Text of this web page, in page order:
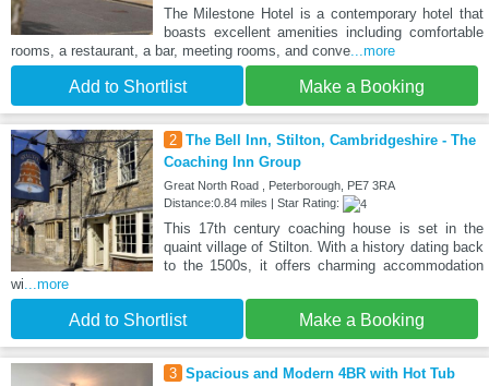
The Milestone Hotel is a contemporary hotel that
boasts excellent amenities including comfortable
rooms, a restaurant, a bar, meeting rooms, and conve...more
Add to Shortlist Make a Booking
2 The Bell Inn, Stilton, Cambridgeshire - The
Coaching Inn Group
Great North Road , Peterborough, PE7 3RA
Distance:0.84 miles | Star Rating:
This 17th century coaching house is set in the
quaint village of Stilton. With a history dating back
to the 1500s, it offers charming accommodation
wi...more
Add to Shortlist Make a Booking
3 Spacious and Modern 4BR with Hot Tub